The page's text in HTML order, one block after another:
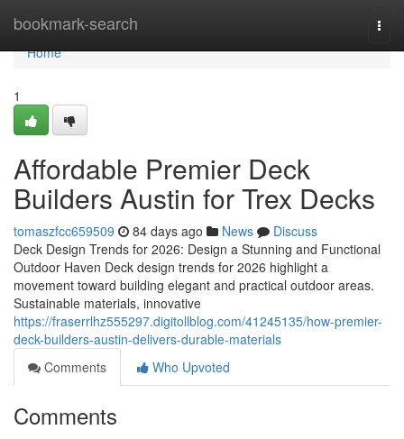
bookmark-search
Home
Home
1
Affordable Premier Deck
Builders Austin for Trex Decks
tomaszfcc659509 84 days ago News
Discuss
Deck Design Trends for 2026: Design a Stunning and Functional
Outdoor Haven Deck design trends for 2026 highlight a
movement toward building elegant and practical outdoor areas.
Sustainable materials, innovative
https://fraserrlhz555297.digitollblog.com/41245135/how-premier-
deck-builders-austin-delivers-durable-materials
Comments
Who Upvoted
Comments